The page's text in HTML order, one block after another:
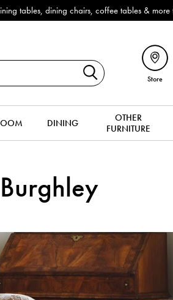
tables, dining chairs, coffee tables &
Store
DINING
OTHER
FURNITURE